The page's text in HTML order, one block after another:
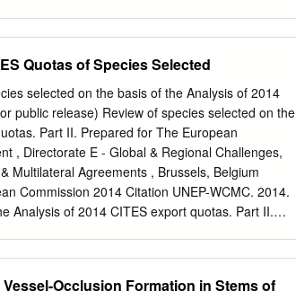
from Gonystylus spp., principally G. bancanus
name used in Malaya is melawis. The trees
importers, custom dryers, and users of
clean boles averaging 60 feet long and 2
are the river valleys of Sarawak and the west
is common in the primary forests. An
Islands, Ramin is an attractive, high-class
as sycamore or paper birch. Both the sapwood
Quotas of Species Selected
selected on the basis of the Analysis of 2014
public release) Review of species selected on the
Part II. Prepared for The European
, Directorate E - Global & Regional Challenges,
Multilateral Agreements , Brussels, Belgium
Commission 2014 Citation UNEP-WCMC. 2014.
Analysis of 2014 CITES export quotas. Part II.
research with policy advice and the development
Occlusion Formation in Stems of